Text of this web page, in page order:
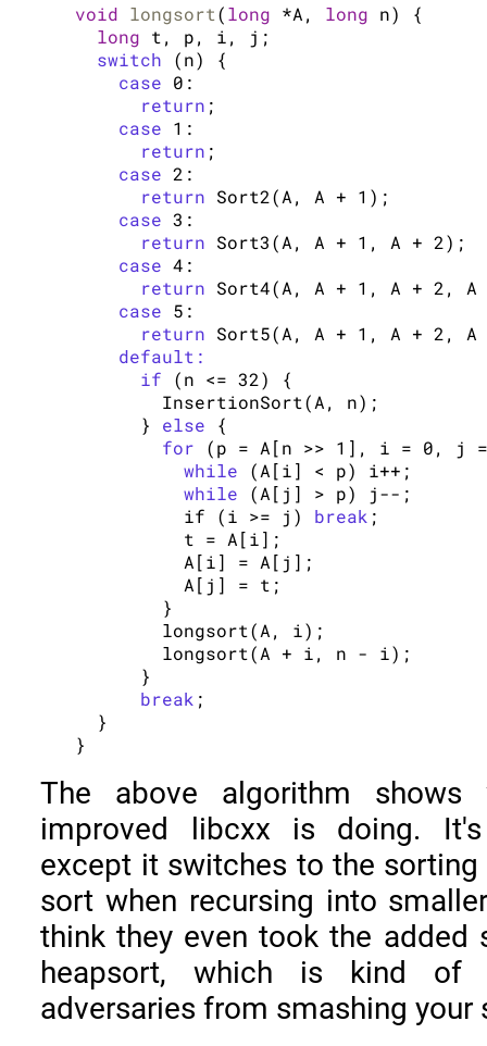
void longsort(long *A, long n) {
long t, p, i, j;
switch (n) {
case 0:
return ;
case 1:
return ;
case 2:
return Sort2(A, A + 1);
case 3:
return Sort3(A, A + 1, A + 2);
case 4:
return Sort4(A, A + 1, A + 2,
case 5:
return Sort5(A, A + 1, A + 2,
default:
if (n <= 32) {
        InsertionSort(A, n);
      }
else {
for (p = A[n >> 1], i = 0,
while (A[i] < p) i++;
while (A[j] > p) j--;
          if (i >= j)
break ;
          t = A[i];
          A[i] = A[j];
          A[j] = t;
        }
        longsort(A, i);
        longsort(A + i, n - i);
      }
break ;
  }
The above algorithm
improved libcxx is doing.
except it switches to the
sort when recursing into
think they even took the added
heapsort, which is kind of
adversaries from smashing your